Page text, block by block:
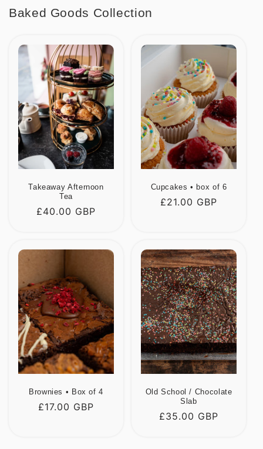
Baked Goods Collection
Takeaway Afternoon
Tea
Regular
£40.00 GBP
Cupcakes • box of 6
Regular
£21.00 GBP
Brownies • Box of 4
Regular
£17.00 GBP
Old School / Chocolate
Slab
Regular
£35.00 GBP